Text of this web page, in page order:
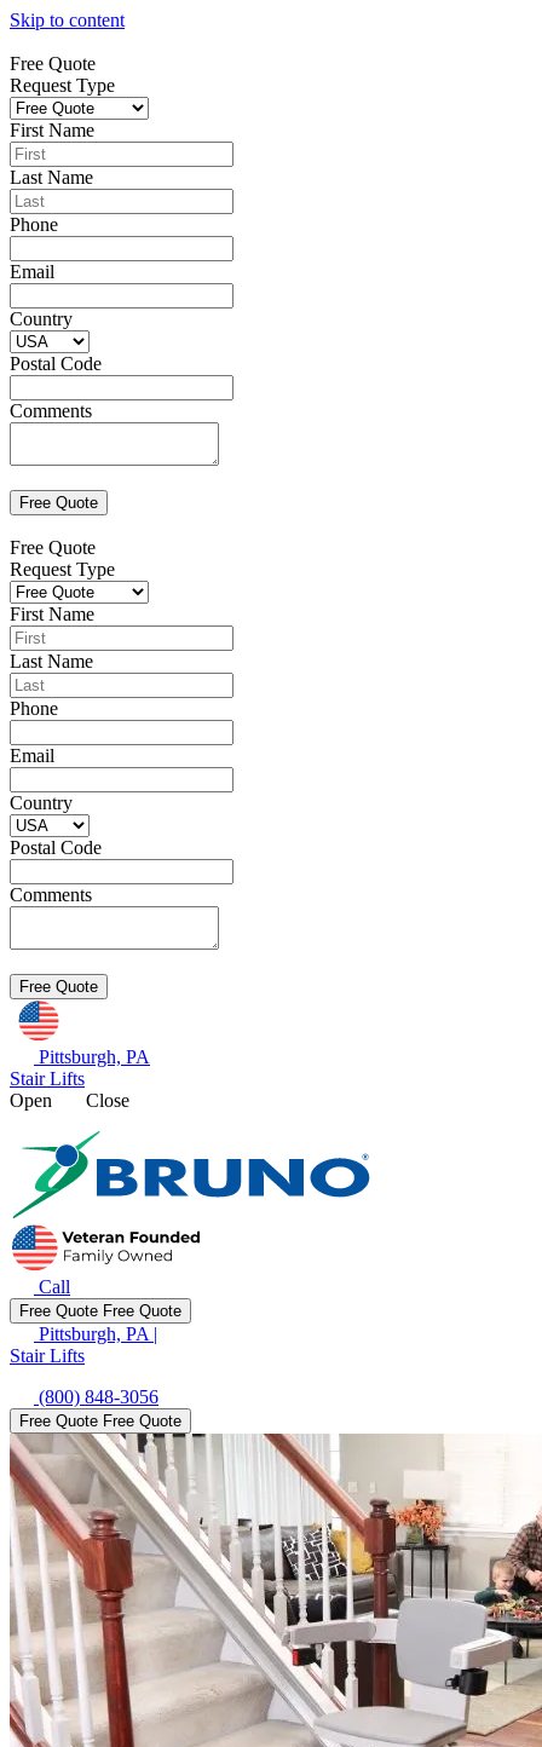
Skip to content
Free Quote
Request Type
First Name
Last Name
Phone
Email
Country
Postal Code
Comments
Free Quote
Request Type
First Name
Last Name
Phone
Email
Country
Postal Code
Comments
Pittsburgh, PA
Stair Lifts
Open
Close
Call
Free Quote Free Quote
Pittsburgh, PA |
Stair Lifts
(800) 848-3056
Free Quote Free Quote